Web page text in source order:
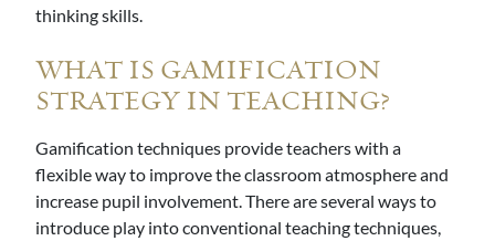
thinking skills.
WHAT IS GAMIFICATION
STRATEGY IN TEACHING?
Gamification techniques provide teachers with a
flexible way to improve the classroom atmosphere and
increase pupil involvement. There are several ways to
introduce play into conventional teaching techniques,